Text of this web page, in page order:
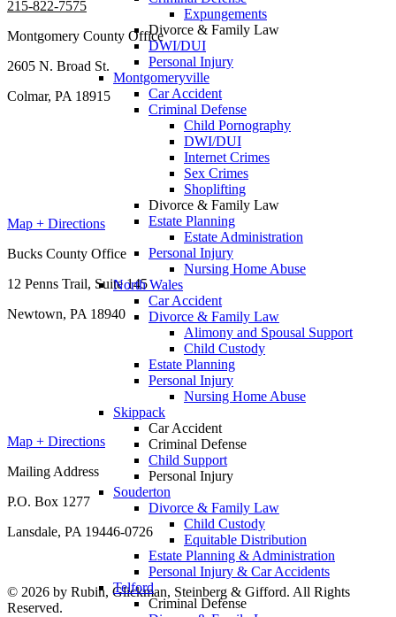
Expungements
Divorce & Family Law
DWI/DUI
Personal Injury
Montgomeryville
Car Accident
Criminal Defense
Child Pornography
DWI/DUI
Internet Crimes
Sex Crimes
Shoplifting
Divorce & Family Law
Estate Planning
Estate Administration
Personal Injury
Nursing Home Abuse
North Wales
Car Accident
Divorce & Family Law
Alimony and Spousal Support
Child Custody
Estate Planning
Personal Injury
Nursing Home Abuse
Skippack
Car Accident
Criminal Defense
Child Support
Personal Injury
Souderton
Divorce & Family Law
Child Custody
Equitable Distribution
Estate Planning & Administration
Personal Injury & Car Accidents
Telford
Criminal Defense
215-822-7575
Montgomery County Office
2605 N. Broad St.
Colmar, PA 18915
Map + Directions
Bucks County Office
12 Penns Trail, Suite 145
Newtown, PA 18940
Map + Directions
Mailing Address
P.O. Box 1277
Lansdale, PA 19446-0726
© 2026 by Rubin, Glickman, Steinberg & Gifford. All Rights
Reserved.